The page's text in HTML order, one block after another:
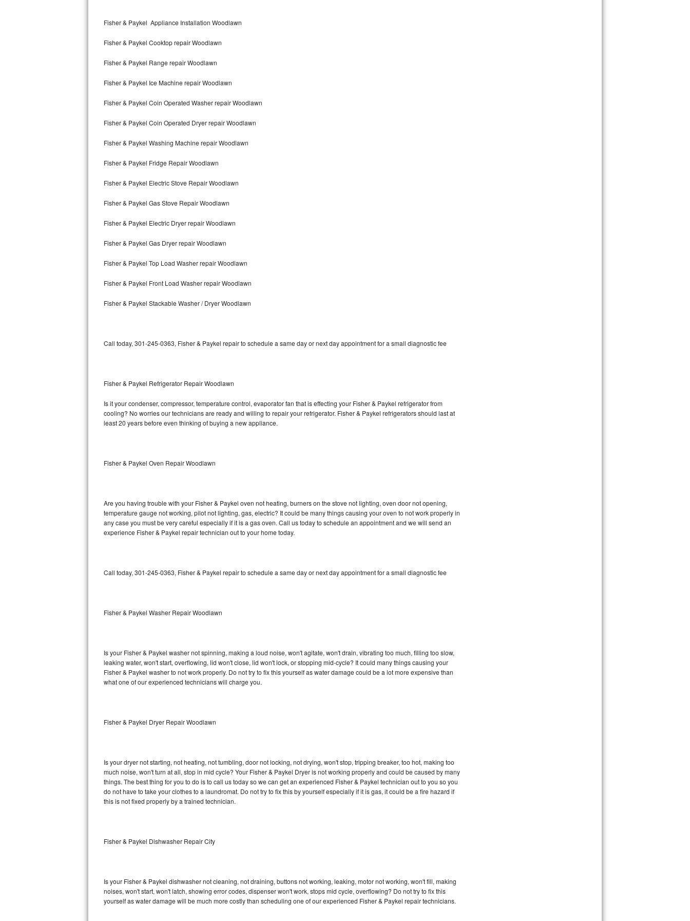
GE Artistry Repair
Whirlpool Duet Repair
Maytag Bravos Repair
Maytag Maxima Repair
Kitchenaid Pro Line Repair
Samsung Chef Collection Repair
Bosch Axxis Repair
Bosch 500 Series Repair
Bosch 800 Series Repair
LG Stackable Repair
LG Steam Repair
GE Triton Repair
Bosch Nexxt Repair
Bosch Exxcel Repair
Maytag Atlantis Repair
Sub-Zero BI-36F Repair
Sub-Zero BI-36R Repair
Liebherr Repair
Broan Repair
Traulsen Repair
DCS Repair
Fisher & Paykel Appliance Installation Woodlawn
Fisher & Paykel Cooktop repair Woodlawn
Fisher & Paykel Range repair Woodlawn
Fisher & Paykel Ice Machine repair Woodlawn
Fisher & Paykel Coin Operated Washer repair Woodlawn
Fisher & Paykel Coin Operated Dryer repair Woodlawn
Fisher & Paykel Washing Machine repair Woodlawn
Fisher & Paykel Fridge Repair Woodlawn
Fisher & Paykel Electric Stove Repair Woodlawn
Fisher & Paykel Gas Stove Repair Woodlawn
Fisher & Paykel Electric Dryer repair Woodlawn
Fisher & Paykel Gas Dryer repair Woodlawn
Fisher & Paykel Top Load Washer repair Woodlawn
Fisher & Paykel Front Load Washer repair Woodlawn
Fisher & Paykel Stackable Washer / Dryer Woodlawn
Call today, 301-245-0363, Fisher & Paykel repair to schedule a same day or next day appointment for a small diagnostic fee
Fisher & Paykel Refrigerator Repair Woodlawn
Is it your condenser, compressor, temperature control, evaporator fan that is effecting your Fisher & Paykel refrigerator from
cooling? No worries our technicians are ready and willing to repair your refrigerator. Fisher & Paykel refrigerators should last at
least 20 years before even thinking of buying a new appliance.
Fisher & Paykel Oven Repair Woodlawn
Are you having trouble with your Fisher & Paykel oven not heating, burners on the stove not lighting, oven door not opening,
temperature gauge not working, pilot not lighting, gas, electric? It could be many things causing your oven to not work properly in
any case you must be very careful especially if it is a gas oven. Call us today to schedule an appointment and we will send an
experience Fisher & Paykel repair technician out to your home today.
Call today, 301-245-0363, Fisher & Paykel repair to schedule a same day or next day appointment for a small diagnostic fee
Fisher & Paykel Washer Repair Woodlawn
Is your Fisher & Paykel washer not spinning, making a loud noise, won't agitate, won't drain, vibrating too much, filling too slow,
leaking water, won't start, overflowing, lid won't close, lid won't lock, or stopping mid-cycle? It could many things causing your
Fisher & Paykel washer to not work properly. Do not try to fix this yourself as water damage could be a lot more expensive than
what one of our experienced technicians will charge you.
Fisher & Paykel Dryer Repair Woodlawn
Is your dryer not starting, not heating, not tumbling, door not locking, not drying, won't stop, tripping breaker, too hot, making too
much noise, won't turn at all, stop in mid cycle? Your Fisher & Paykel Dryer is not working properly and could be caused by many
things. The best thing for you to do is to call us today so we can get an experienced Fisher & Paykel technician out to you so you
do not have to take your clothes to a laundromat. Do not try to fix this by yourself especially if it is gas, it could be a fire hazard if
this is not fixed properly by a trained technician.
Fisher & Paykel Dishwasher Repair City
Is your Fisher & Paykel dishwasher not cleaning, not draining, buttons not working, leaking, motor not working, won't fill, making
noises, won't start, won't latch, showing error codes, dispenser won't work, stops mid cycle, overflowing? Do not try to fix this
yourself as water damage will be much more costly than scheduling one of our experienced Fisher & Paykel repair technicians.